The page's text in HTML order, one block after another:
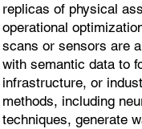
replicas of physical
operational
scans or sensors are
with semantic data to
infrastructure, or
methods, including
techniques, generate